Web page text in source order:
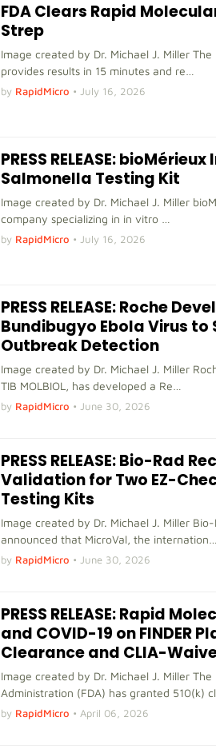
FDA Clears Rapid
Strep
Image created by Dr. Michael J. Miller
provides results in 15 minutes and re…
by RapidMicro • July 16, 2026
PRESS RELEASE:
Salmonella Testing Kit
Image created by Dr. Michael J. Miller
company specializing in in vitro …
by RapidMicro • July 16, 2026
PRESS RELEASE: Roche
Bundibugyo Ebola Virus to
Outbreak Detection
Image created by Dr. Michael J. Miller
TIB MOLBIOL, has developed a Re…
by RapidMicro • June 30, 2026
PRESS RELEASE: Bio-Rad
Validation for Two EZ-
Testing Kits
Image created by Dr. Michael J. Miller
announced that MicroVal, the internation…
by RapidMicro • June 30, 2026
PRESS RELEASE: Rapid
and COVID-19 on FINDER
Clearance and CLIA-
Image created by Dr. Michael J. Miller The
Administration (FDA) has granted 510(k)
by RapidMicro • April 06, 2026